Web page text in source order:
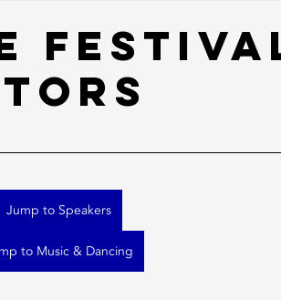
Jump to Speakers
to Music & Dancing